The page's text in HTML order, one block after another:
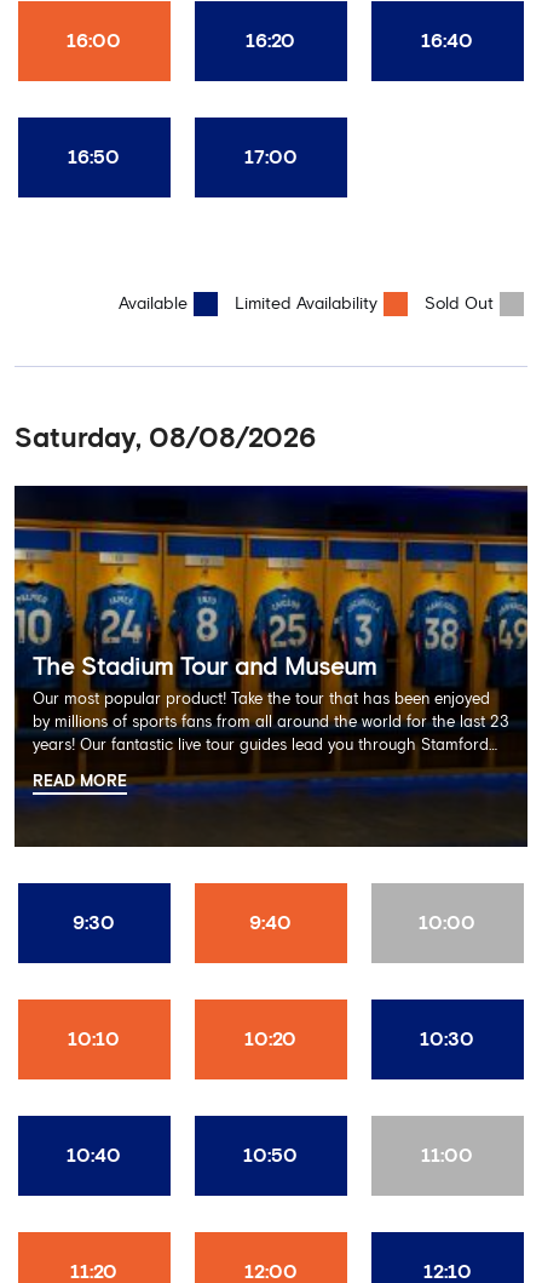
16:00 16:20 16:40
16:50 17:00
Available Limited Availability Sold Out
Saturday, 08/08/2026
The Stadium Tour and Museum
Our most popular product! Take the tour that has been enjoyed
by millions of sports fans from all around the world for the last 23
years! Our fantastic live tour guides lead you through Stamford
Bridge on a memorable 60 minute experience including the
Dressing Rooms, Press Room, Player's Tunnel, Pitchside and much
READ MORE
9:30 9:40 10:00
10:10 10:20 10:30
10:40 10:50 11:00
11:20 12:00 12:10